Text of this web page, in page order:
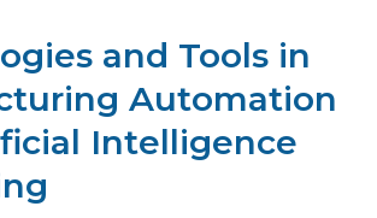
and Tools in
Automation
Intelligence